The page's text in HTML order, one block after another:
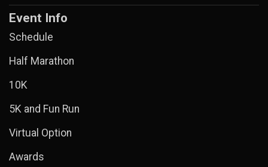
Event Info
Schedule
Half Marathon
10K
5K and Fun Run
Virtual Option
Awards